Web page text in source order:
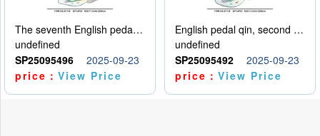
The seventh English pedal qin
undefined
SP25095496
2025-09-23
price：View Price
English pedal qin, second model
undefined
SP25095492
2025-09-23
price：View Price